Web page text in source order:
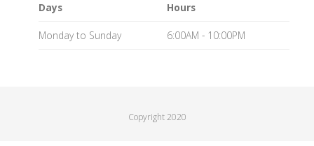
Days Hours
Monday to Sunday 6:00AM - 10:00PM
Copyright 2020